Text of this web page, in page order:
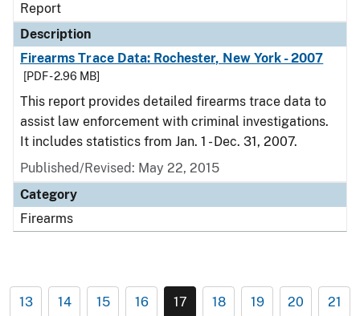
Report
Description
Firearms Trace Data: Rochester, New York - 2007
[PDF - 2.96 MB]
This report provides detailed firearms trace data to
assist law enforcement with criminal investigations.
It includes statistics from Jan. 1 - Dec. 31, 2007.
Published/Revised: May 22, 2015
Category
Firearms
13 14 15 16 17 18 19 20 21